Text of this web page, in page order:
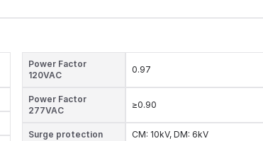
Power Factor
120VAC
0.97
Power Factor
277VAC
≥0.90
Surge protection CM: 10kV, DM: 6kV